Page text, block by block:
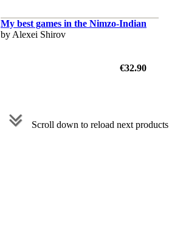
My best games in the Nimzo-Indian
by Alexei Shirov
€32.90
Scroll down to reload next products